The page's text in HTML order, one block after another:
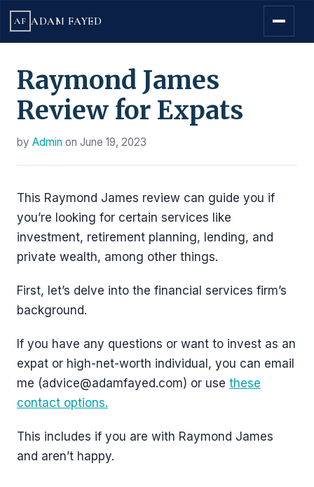
AF ADAM FAYED
Raymond James
Review for Expats
by Admin on June 19, 2023
This Raymond James review can guide you if
you’re looking for certain services like
investment, retirement planning, lending, and
private wealth, among other things.
First, let’s delve into the financial services firm’s
background.
If you have any questions or want to invest as an
expat or high-net-worth individual, you can email
me (advice@adamfayed.com) or use these
contact options.
This includes if you are with Raymond James
and aren’t happy.